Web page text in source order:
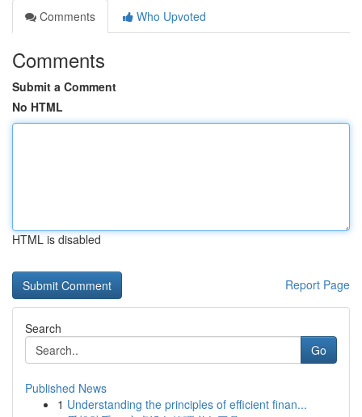
Comments
Who Upvoted
Comments
Submit a Comment
No HTML
HTML is disabled
Report Page
Search
Go
Published News
1 Understanding the principles of efficient finan...